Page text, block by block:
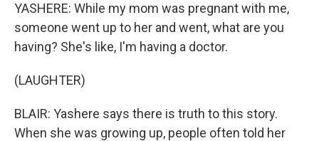
YASHERE: While my mom was pregnant with me,
someone went up to her and went, what are you
having? She's like, I'm having a doctor.
(LAUGHTER)
BLAIR: Yashere says there is truth to this story.
When she was growing up, people often told her